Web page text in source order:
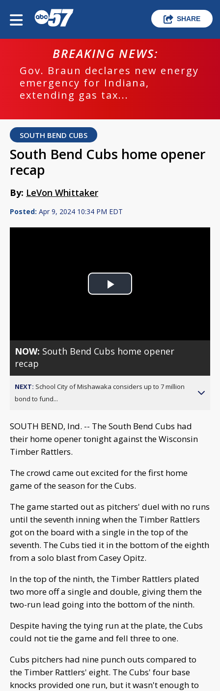
SHARE
BREAKING NEWS:
Gov. Braun declares new energy
emergency for Indiana,
extending gas tax...
SOUTH BEND CUBS
South Bend Cubs home opener
recap
By: LeVon Whittaker
Posted: Apr 9, 2024 10:34 PM EDT
Play
NOW: South Bend Cubs home opener
recap
NEXT: School City of Mishawaka considers up to 7 million
bond to fund...
SOUTH BEND, Ind. -- The South Bend Cubs had
their home opener tonight against the Wisconsin
Timber Rattlers.
The crowd came out excited for the first home
game of the season for the Cubs.
The game started out as pitchers' duel with no runs
until the seventh inning when the Timber Rattlers
got on the board with a single in the top of the
seventh. The Cubs tied it in the bottom of the eighth
from a solo blast from Casey Opitz.
In the top of the ninth, the Timber Rattlers plated
two more off a single and double, giving them the
two-run lead going into the bottom of the ninth.
Despite having the tying run at the plate, the Cubs
could not tie the game and fell three to one.
Cubs pitchers had nine punch outs compared to
the Timber Rattlers' eight. The Cubs' four base
knocks provided one run, but it wasn't enough to